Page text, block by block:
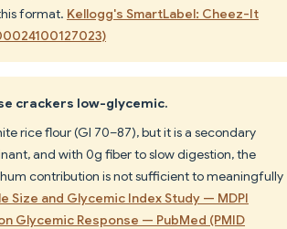
format. Kellogg's SmartLabel: Cheez-It
crackers low-glycemic.
rice flour (GI 70–87), but it is a secondary
and with 0g fiber to slow digestion, the
contribution is not sufficient to meaningfully
Size and Glycemic Index Study — MDPI
Glycemic Response — PubMed (PMID